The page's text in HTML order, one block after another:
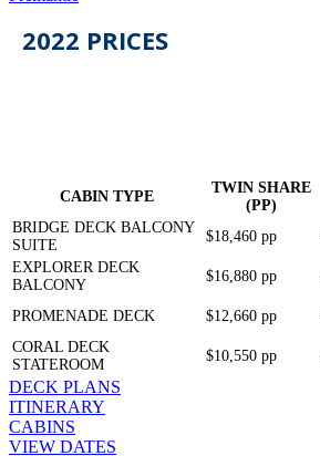
2022 PRICES
CABIN TYPE
TWIN SHARE
(PP)
BRIDGE DECK BALCONY
SUITE
$18,460 pp
EXPLORER DECK
BALCONY
$16,880 pp
PROMENADE DECK
$12,660 pp
CORAL DECK
STATEROOM
$10,550 pp
DECK PLANS
ITINERARY
CABINS
VIEW DATES